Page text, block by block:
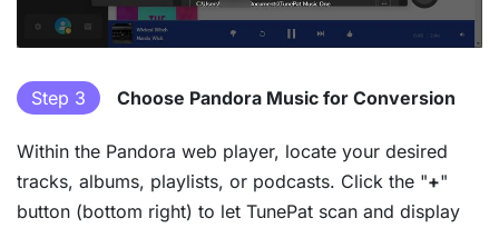
Step 3 Choose Pandora Music for Conversion
Within the Pandora web player, locate your desired
tracks, albums, playlists, or podcasts. Click the "+"
button (bottom right) to let TunePat scan and display